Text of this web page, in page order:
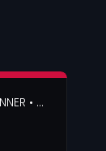
• 6' 0"